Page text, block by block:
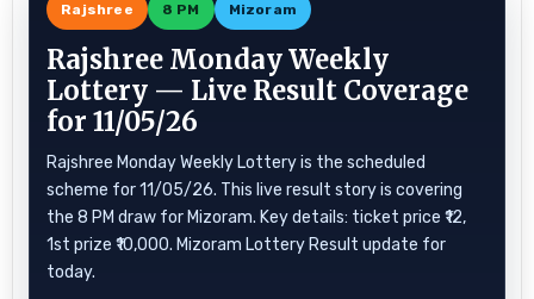
Rajshree 8 PM Mizoram
Rajshree Monday Weekly
Lottery — Live Result Coverage
for 11/05/26
Rajshree Monday Weekly Lottery is the scheduled
scheme for 11/05/26. This live result story is covering
the 8 PM draw for Mizoram. Key details: ticket price ₹12,
1st prize ₹10,000. Mizoram Lottery Result update for
today.